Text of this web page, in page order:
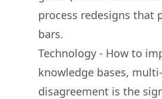
process redesigns that
bars.
Technology - How to
knowledge bases,
disagreement is the